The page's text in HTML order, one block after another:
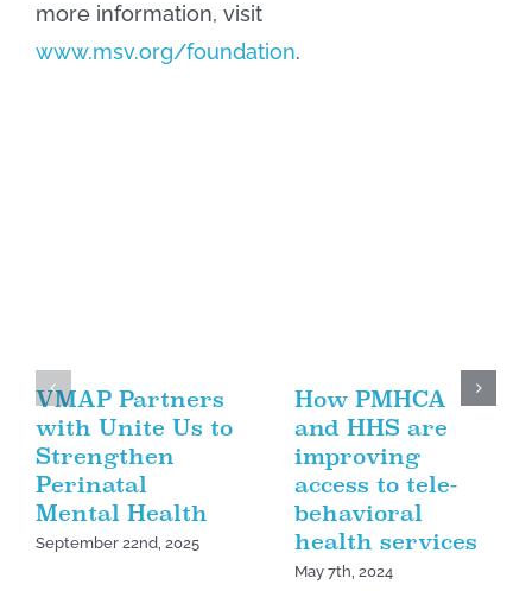
more information, visit
www.msv.org/foundation.
VMAP Partners
with Unite Us to
Strengthen
Perinatal
Mental Health
September 22nd, 2025
How PMHCA
and HHS are
improving
access to tele-
behavioral
health services
May 7th, 2024